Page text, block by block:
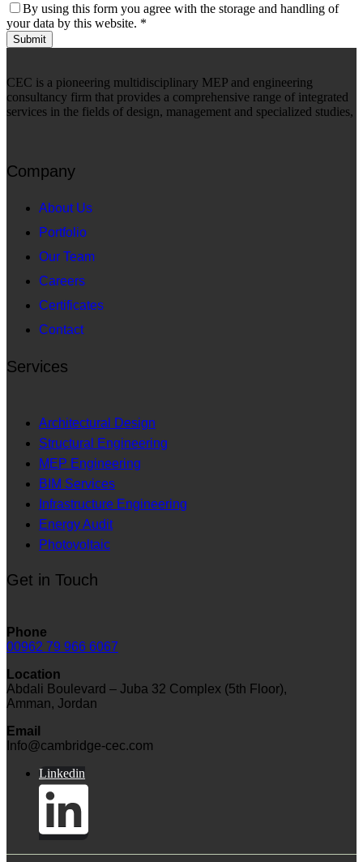
By using this form you agree with the storage and handling of
your data by this website. *
CEC is a pioneering multidisciplinary MEP and engineering
consultancy firm that provides a comprehensive range of integrated
services in the fields of design, management and specialized studies,
Company
About Us
Portfolio
Our Team
Careers
Certificates
Contact
Services
Architectural Design
Structural Engineering
MEP Engineering
BIM Services
Infrastructure Engineering
Energy Audit
Photovoltaic
Get in Touch
Phone
00962 79 966 6067
Location
Abdali Boulevard – Juba 32 Complex (5th Floor),
Amman, Jordan
Email
Info@cambridge-cec.com
Linkedin